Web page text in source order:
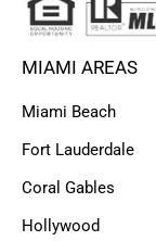
MIAMI AREAS
Miami Beach
Fort Lauderdale
Coral Gables
Hollywood